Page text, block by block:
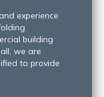
experience
building
we are
to provide